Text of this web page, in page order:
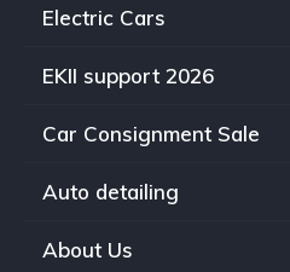
Electric Cars
EKII support 2026
Car Consignment Sale
Auto detailing
About Us